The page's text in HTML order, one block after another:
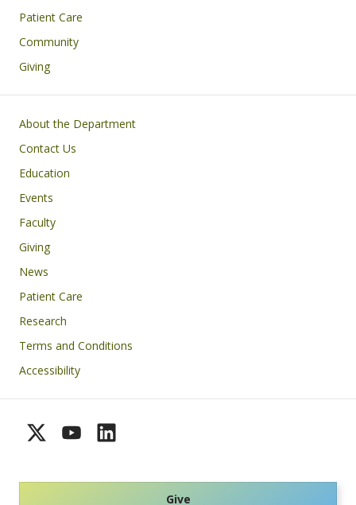
Patient Care
Community
Giving
Footer
About the Department
Contact Us
Education
Events
Faculty
Giving
News
Patient Care
Research
Terms and Conditions
Accessibility
Give